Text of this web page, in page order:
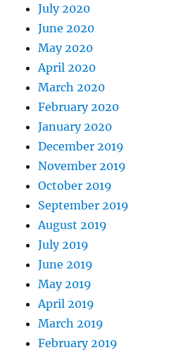
July 2020
June 2020
May 2020
April 2020
March 2020
February 2020
January 2020
December 2019
November 2019
October 2019
September 2019
August 2019
July 2019
June 2019
May 2019
April 2019
March 2019
February 2019